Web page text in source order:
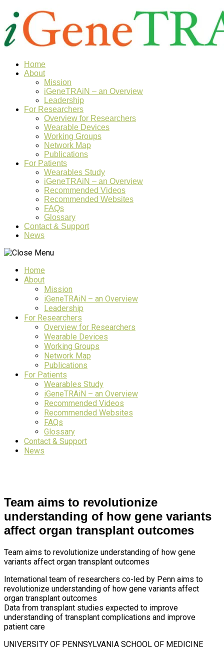
Home
About
Mission
iGeneTRAiN – an Overview
Leadership
For Researchers
Overview for Researchers
Wearable Devices
Working Groups
Network Map
Publications
For Patients
Wearables Study
iGeneTRAiN – an Overview
Recommended Videos
Recommended Websites
FAQs
Glossary
Contact & Support
News
Home
About
Mission
iGeneTRAiN – an Overview
Leadership
For Researchers
Overview for Researchers
Wearable Devices
Working Groups
Network Map
Publications
For Patients
Wearables Study
iGeneTRAiN – an Overview
Recommended Videos
Recommended Websites
FAQs
Glossary
Contact & Support
News
Team aims to revolutionize
understanding of how gene variants
affect organ transplant outcomes
Team aims to revolutionize understanding of how gene
variants affect organ transplant outcomes
International team of researchers co-led by Penn aims to
revolutionize understanding of how gene variants affect
organ transplant outcomes
Data from transplant studies expected to improve
understanding of transplant complications and improve
patient care
UNIVERSITY OF PENNSYLVANIA SCHOOL OF MEDICINE